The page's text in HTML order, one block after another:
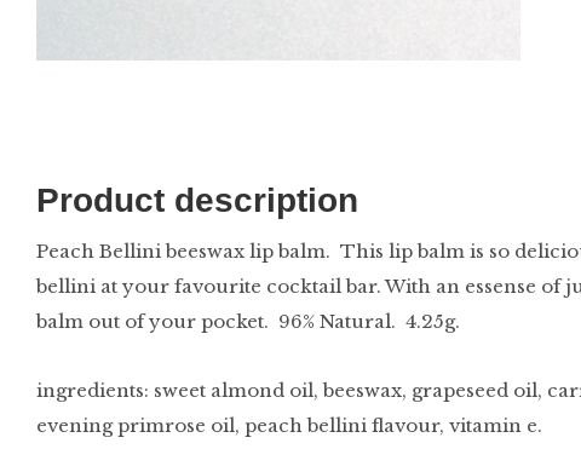
Product description
Peach Bellini beeswax lip balm. This lip balm is so
bellini at your favourite cocktail bar. With an essense of
balm out of your pocket. 96% Natural. 4.25g.
ingredients: sweet almond oil, beeswax, grapeseed oil,
evening primrose oil, peach bellini flavour, vitamin e.